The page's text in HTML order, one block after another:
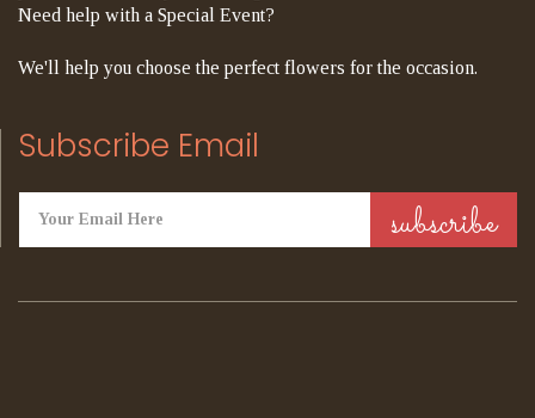
Need help with a Special Event?
We'll help you choose the perfect flowers for the occasion.
Subscribe Email